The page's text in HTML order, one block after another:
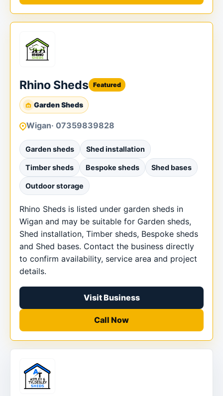
Rhino Sheds Featured
Garden Sheds
Wigan· 07359839828
Garden sheds Shed installation
Timber sheds Bespoke sheds Shed bases
Outdoor storage
Rhino Sheds is listed under garden sheds in
Wigan and may be suitable for Garden sheds,
Shed installation, Timber sheds, Bespoke sheds
and Shed bases. Contact the business directly
to confirm availability, service area and project
details.
Visit Business
Call Now